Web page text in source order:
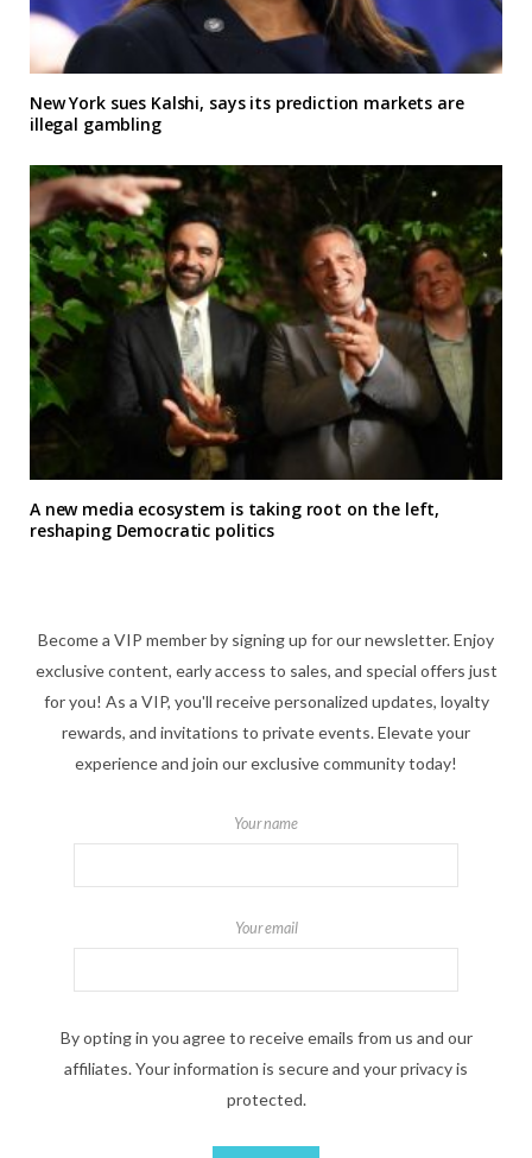
New York sues Kalshi, says its prediction markets are
illegal gambling
A new media ecosystem is taking root on the left,
reshaping Democratic politics
Become a VIP member by signing up for our newsletter. Enjoy
exclusive content, early access to sales, and special offers just
for you! As a VIP, you'll receive personalized updates, loyalty
rewards, and invitations to private events. Elevate your
experience and join our exclusive community today!
Your name
Your email
By opting in you agree to receive emails from us and our
affiliates. Your information is secure and your privacy is
protected.